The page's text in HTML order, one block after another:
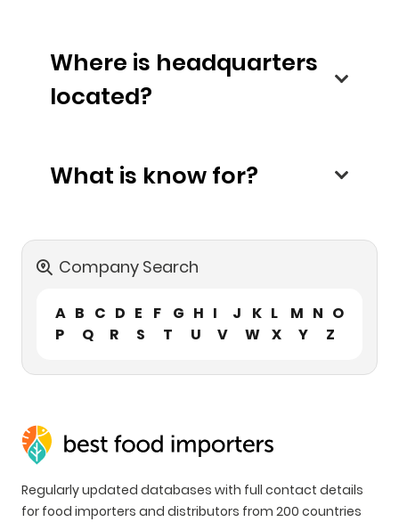
Where is headquarters
located?
What is know for?
Company Search
A B C D E F G H I J K L M N O
P
Q R S T U V W X Y Z
Regularly updated databases with full contact details
for food importers and distributors from 200 countries